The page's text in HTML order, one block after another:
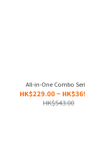
All-in-One Combo
HK$229.00 ~
HK$543.00